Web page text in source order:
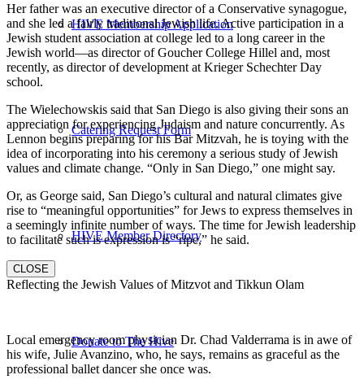
HIVE Membership Application
Catering Request Form
HIVE Member Directory
Donate to The Hive
Her father was an executive director of a Conservative synagogue,
and she led a fairly traditional Jewish life. Active participation in a
Jewish student association at college led to a long career in the
Jewish world—as director of Goucher College Hillel and, most
recently, as director of development at Krieger Schechter Day
school.
The Wielechowskis said that San Diego is also giving their sons an
appreciation for experiencing Judaism and nature concurrently. As
Lennon begins preparing for his Bar Mitzvah, he is toying with the
idea of incorporating into his ceremony a serious study of Jewish
values and climate change. “Only in San Diego,” one might say.
Or, as George said, San Diego’s cultural and natural climates give
rise to “meaningful opportunities” for Jews to express themselves in
a seemingly infinite number of ways. The time for Jewish leadership
to facilitate such is expression is “ripe,” he said.
CLOSE
Reflecting the Jewish Values of Mitzvot and Tikkun Olam
Local emergency room physician Dr. Chad Valderrama is in awe of
his wife, Julie Avanzino, who, he says, remains as graceful as the
professional ballet dancer she once was.